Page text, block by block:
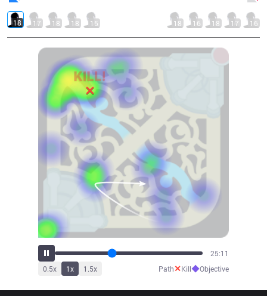
18 17 18 18 15 18 16 18 17 16
27:50
0.5x 1x 1.5x Path✕Kill◆Objective